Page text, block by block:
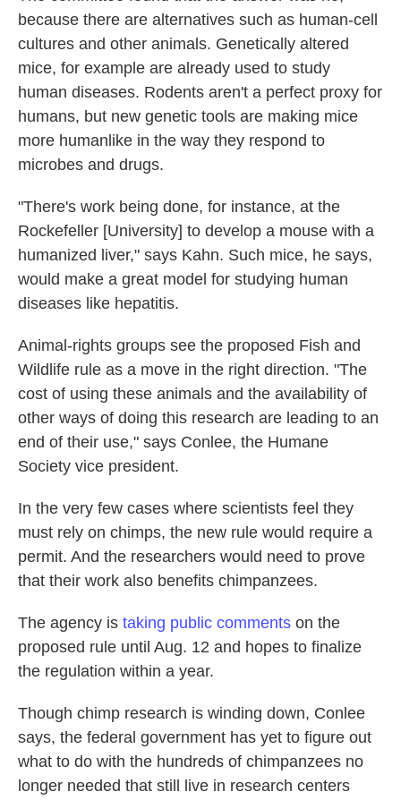
because there are alternatives such as human-cell
cultures and other animals. Genetically altered
mice, for example are already used to study
human diseases. Rodents aren't a perfect proxy for
humans, but new genetic tools are making mice
more humanlike in the way they respond to
microbes and drugs.
"There's work being done, for instance, at the
Rockefeller [University] to develop a mouse with a
humanized liver," says Kahn. Such mice, he says,
would make a great model for studying human
diseases like hepatitis.
Animal-rights groups see the proposed Fish and
Wildlife rule as a move in the right direction. "The
cost of using these animals and the availability of
other ways of doing this research are leading to an
end of their use," says Conlee, the Humane
Society vice president.
In the very few cases where scientists feel they
must rely on chimps, the new rule would require a
permit. And the researchers would need to prove
that their work also benefits chimpanzees.
The agency is taking public comments on the
proposed rule until Aug. 12 and hopes to finalize
the regulation within a year.
Though chimp research is winding down, Conlee
says, the federal government has yet to figure out
what to do with the hundreds of chimpanzees no
longer needed that still live in research centers